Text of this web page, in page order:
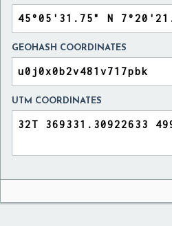
GEOHASH COORDINATES
UTM COORDINATES